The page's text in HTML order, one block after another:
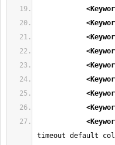
timeout default